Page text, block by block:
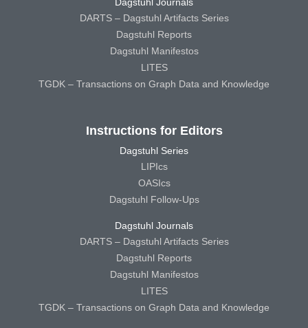
Dagstuhl Journals
DARTS – Dagstuhl Artifacts Series
Dagstuhl Reports
Dagstuhl Manifestos
LITES
TGDK – Transactions on Graph Data and Knowledge
Instructions for Editors
Dagstuhl Series
LIPIcs
OASIcs
Dagstuhl Follow-Ups
Dagstuhl Journals
DARTS – Dagstuhl Artifacts Series
Dagstuhl Reports
Dagstuhl Manifestos
LITES
TGDK – Transactions on Graph Data and Knowledge